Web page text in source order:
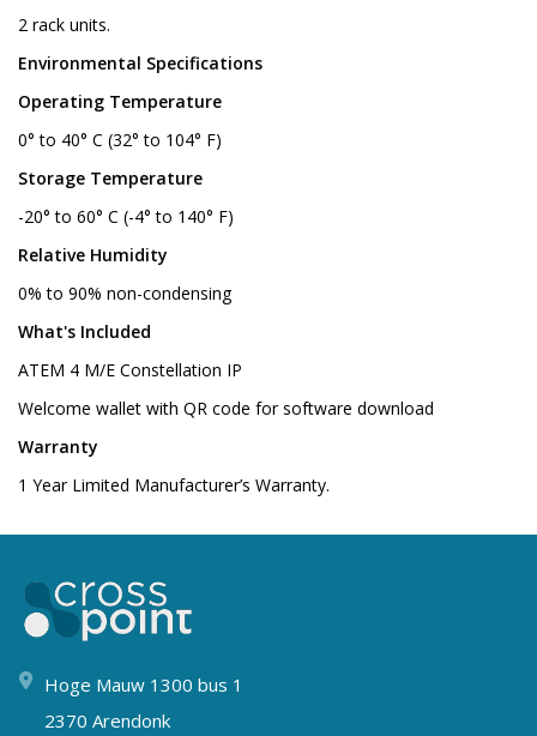
2 rack units.
Environmental Specifications
Operating Temperature
0° to 40° C (32° to 104° F)
Storage Temperature
-20° to 60° C (-4° to 140° F)
Relative Humidity
0% to 90% non-condensing
What's Included
ATEM 4 M/E Constellation IP
Welcome wallet with QR code for software download
Warranty
1 Year Limited Manufacturer’s Warranty.
Hoge Mauw 1300 bus 1
2370 Arendonk